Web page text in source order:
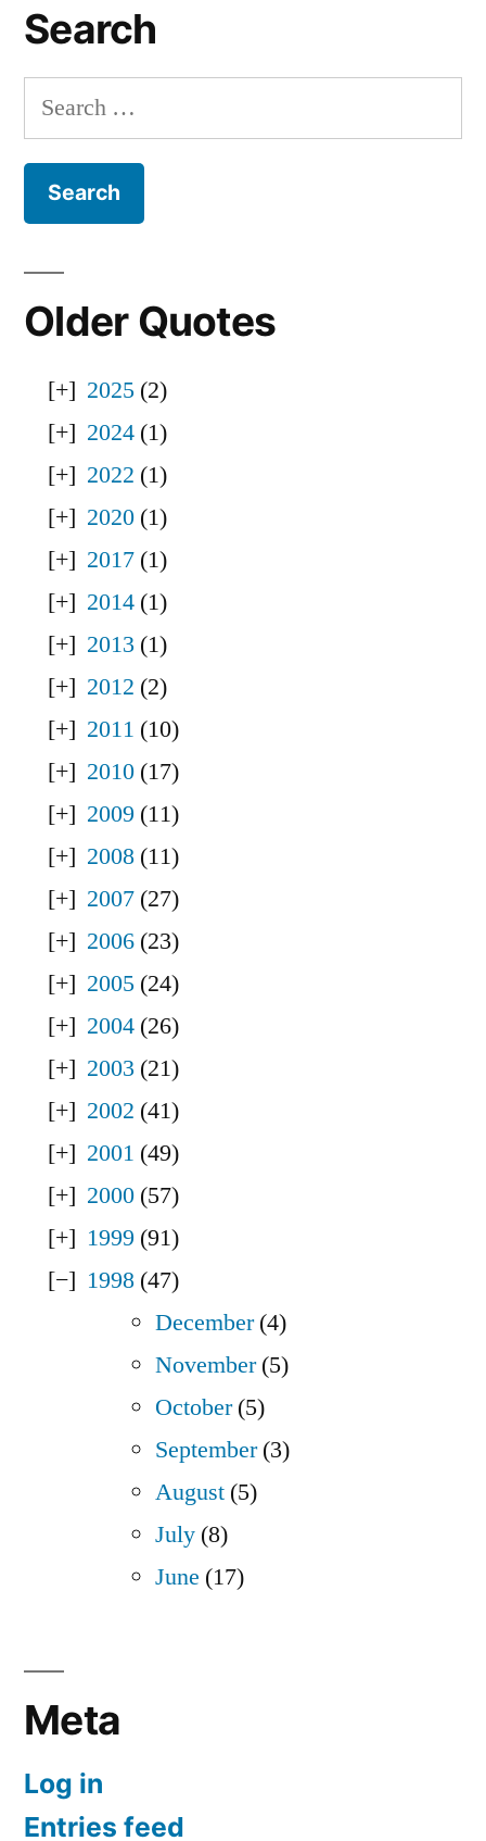
Search
Search
for:
Older Quotes
2025 (2)
2024 (1)
2022 (1)
2020 (1)
2017 (1)
2014 (1)
2013 (1)
2012 (2)
2011 (10)
2010 (17)
2009 (11)
2008 (11)
2007 (27)
2006 (23)
2005 (24)
2004 (26)
2003 (21)
2002 (41)
2001 (49)
2000 (57)
1999 (91)
1998 (47)
December(4)
November(5)
October(5)
September(3)
August (5)
July (8)
June (17)
Meta
Log in
Entries feed